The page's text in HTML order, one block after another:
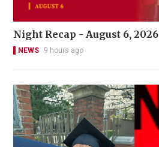
Night Recap - August 6, 2026
NEWS 9 hours ago